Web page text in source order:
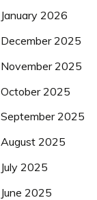
January 2026
December 2025
November 2025
October 2025
September 2025
August 2025
July 2025
June 2025